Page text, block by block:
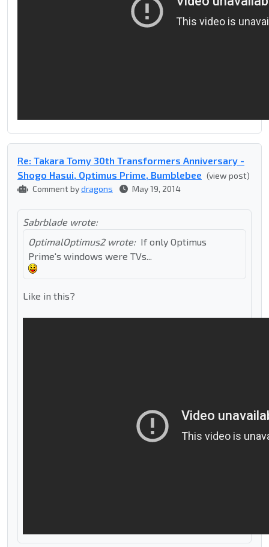
Re: Takara Tomy 30th Transformers Anniversary -
Shogo Hasui, Optimus Prime, Bumblebee (view post)
Comment bydragons May 19, 2014
Sabrblade wrote:
OptimalOptimus2 wrote: If only Optimus
Prime's windows were TVs...
Like in this?